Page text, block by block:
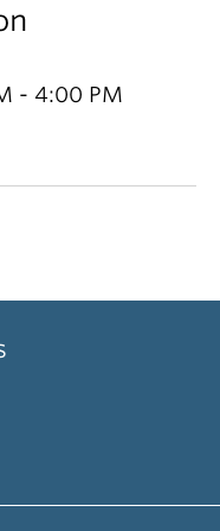
- 4:00 PM